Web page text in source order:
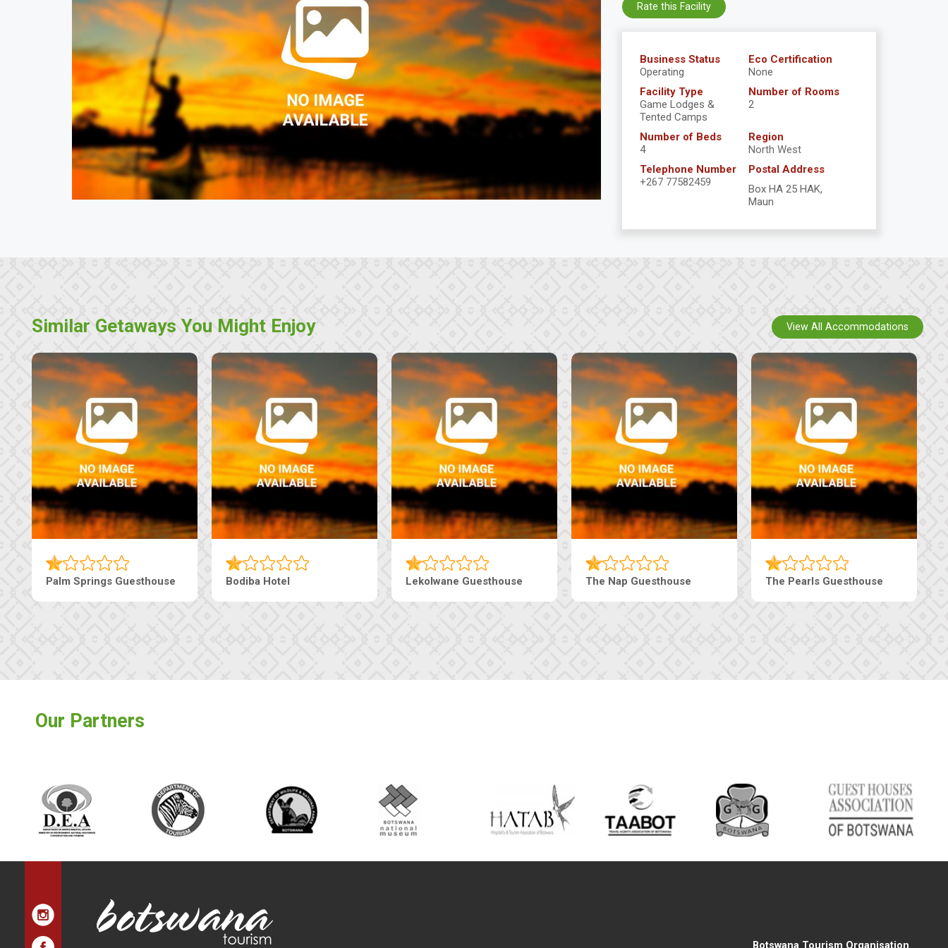
Business Status
Operating
Eco Certification
None
Facility Type
Game Lodges &
Tented Camps
Number of Rooms
2
Number of Beds
4
Region
North West
Telephone Number
+267 77582459
Postal Address
Box HA 25 HAK,
Maun
Rate this Facility
Similar Getaways You Might Enjoy
The Nap Guesthouse The Pearls Guesthouse Machaneng Guesthouse Ranzi Court Inn Tebe Guesthouse
View All Accommodations
Our Partners
Botswana Tourism Organisation